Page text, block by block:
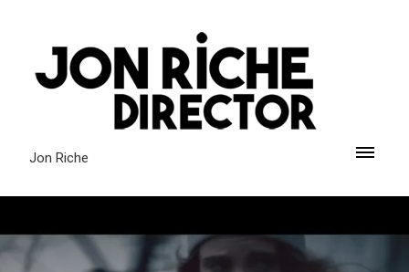
Jon Riche